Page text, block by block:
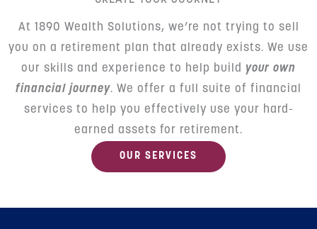
At 1890 Wealth Solutions, we’re not trying to sell
you on a retirement plan that already exists. We use
our skills and experience to help build your own
financial journey. We offer a full suite of financial
services to help you effectively use your hard-
earned assets for retirement.
OUR SERVICES